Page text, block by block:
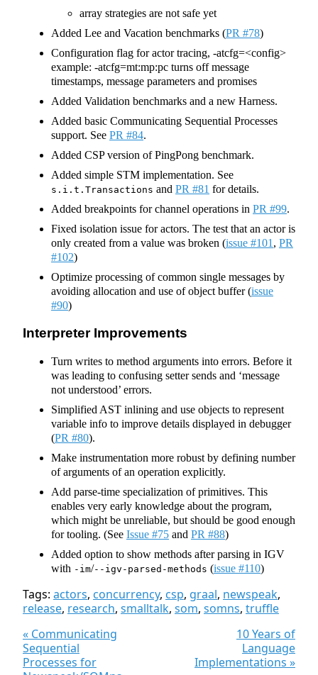
array strategies are not safe yet
Added Lee and Vacation benchmarks (PR #78)
Configuration flag for actor tracing, -atcfg=<config>
example: -atcfg=mt:mp:pc turns off message
timestamps, message parameters and promises
Added Validation benchmarks and a new Harness.
Added basic Communicating Sequential Processes
support. See PR #84.
Added CSP version of PingPong benchmark.
Added simple STM implementation. See
s.i.t.Transactions and PR #81 for details.
Added breakpoints for channel operations in PR #99.
Fixed isolation issue for actors. The test that an actor is
only created from a value was broken (issue #101 , PR
#102)
Optimize processing of common single messages by
avoiding allocation and use of object buffer (issue
#90)
Interpreter Improvements
Turn writes to method arguments into errors. Before it
was leading to confusing setter sends and ‘message
not understood’ errors.
Simplified AST inlining and use objects to represent
variable info to improve details displayed in debugger
(PR #80).
Make instrumentation more robust by defining number
of arguments of an operation explicitly.
Add parse-time specialization of primitives. This
enables very early knowledge about the program,
which might be unreliable, but should be good enough
for tooling. (See Issue #75 and PR #88)
Added option to show methods after parsing in IGV
with -im/--igv-parsed-methods (issue #110)
Tags: actors, concurrency, csp, graal, newspeak,
release, research, smalltalk, som, somns, truffle
« Communicating
Sequential
Processes for
10 Years of
Language
Implementations »